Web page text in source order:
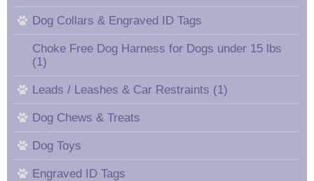
Dog Collars & Engraved ID Tags
Choke Free Dog Harness for Dogs under 15 lbs
(1)
Leads / Leashes & Car Restraints (1)
Dog Chews & Treats
Dog Toys
Engraved ID Tags